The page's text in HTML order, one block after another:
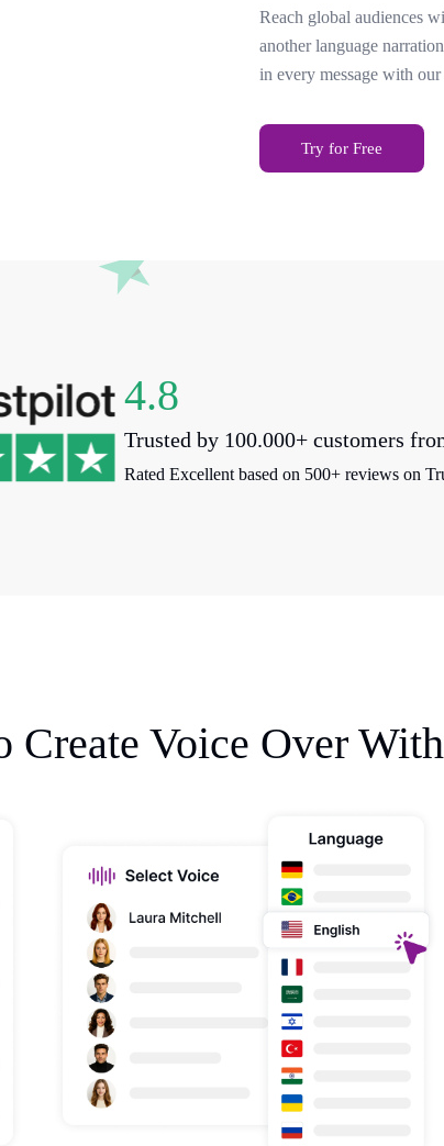
Reach global audiences
another language
in every message with
Try for Free
4.8
Trusted by 100.000+ customers
Rated Excellent based on 500+ reviews on
Create Voice Over